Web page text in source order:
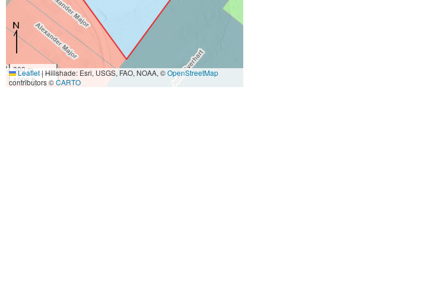
300 m
1000 ft
Leaflet|Hillshade: Esri, USGS, FAO, NOAA, ©OpenStreetMap
contributors ©CARTO